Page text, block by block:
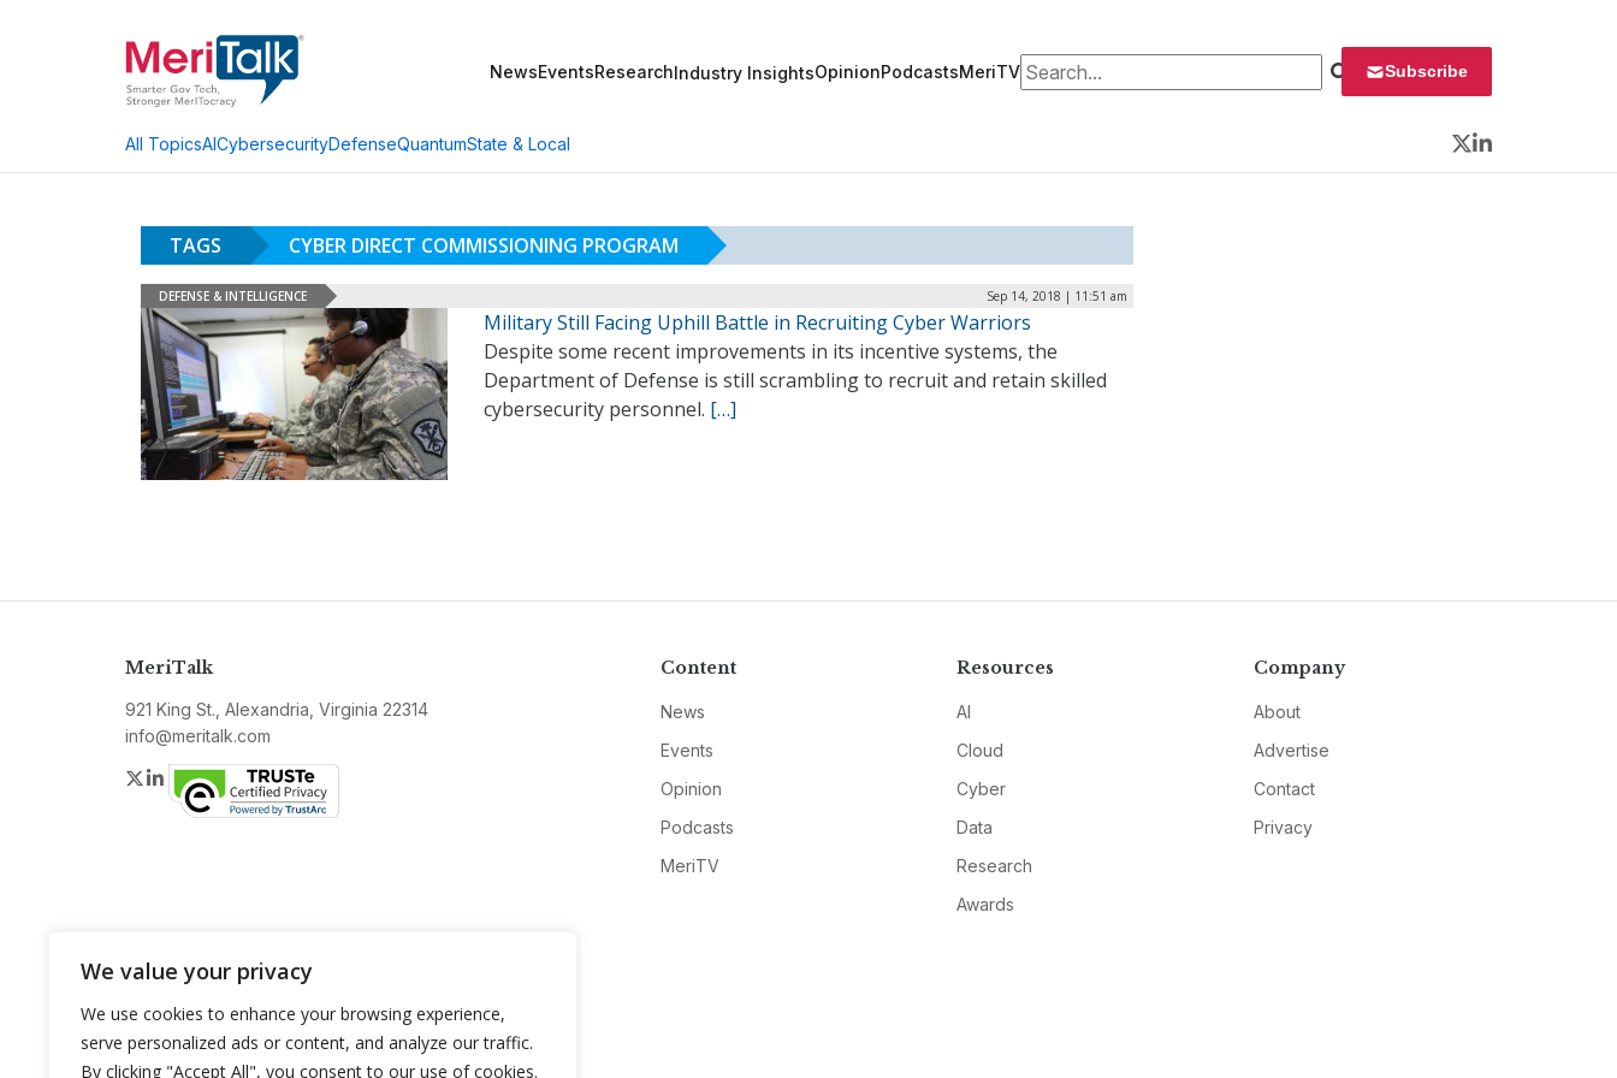
We value your privacy
We use cookies to enhance your browsing experience,
serve personalized ads or content, and analyze our traffic.
By clicking "Accept All", you consent to our use of cookies.
NewsEventsResearchIndustry InsightsOpinionPodcastsMeriTVSearch for: Subscribe
All TopicsAICybersecurityDefenseQuantumState & Local
Twitter
LinkedIn
TAGS CYBER DIRECT COMMISSIONING PROGRAM
DEFENSE & INTELLIGENCE Sep 14, 2018 | 11:51 am
Military Still Facing Uphill Battle in Recruiting Cyber Warriors
Despite some recent improvements in its incentive systems, the
Department of Defense is still scrambling to recruit and retain skilled
cybersecurity personnel. […]
MeriTalk
921 King St., Alexandria, Virginia 22314
info@meritalk.com
Twitter
LinkedIn
Content
News
Events
Opinion
Podcasts
MeriTV
Resources
AI
Cloud
Cyber
Data
Research
Awards
Company
About
Advertise
Contact
Privacy